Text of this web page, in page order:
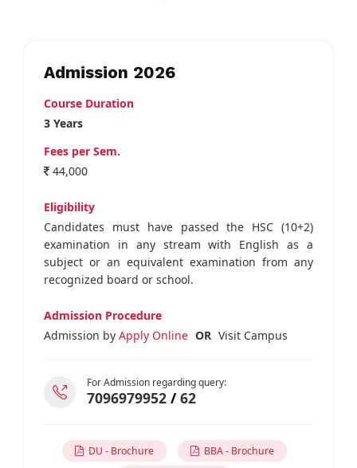
Admission 2026
Course Duration
3 Years
Fees per Sem.
44,000
Eligibility
Candidates must have passed the HSC (10+2)
examination in any stream with English as a
subject or an equivalent examination from any
recognized board or school.
Admission Procedure
Admission by Apply Online OR Visit Campus
For Admission regarding query:
7096979952/ 62
DU - Brochure
BBA - Brochure